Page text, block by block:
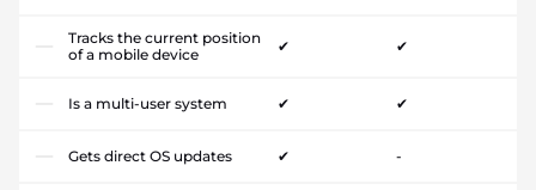
Tracks the current position
of a mobile device
✔ ✔
Is a multi-user system ✔ ✔
Gets direct OS updates ✔ -